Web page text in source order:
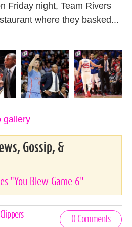
Friday night, Team Rivers
where they basked...
gallery
Gossip, &
"You Blew Game 6"
Clippers
0 Comments